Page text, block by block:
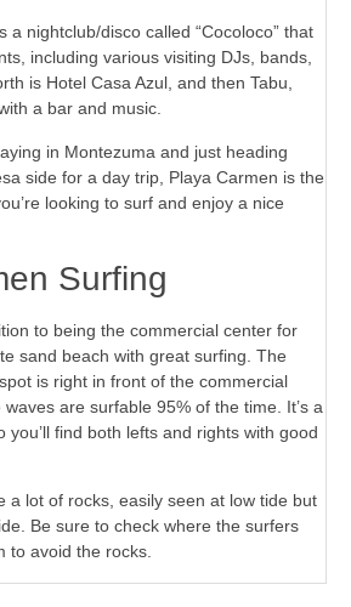
a nightclub/disco called “Cocoloco” that
including various visiting DJs, bands,
is Hotel Casa Azul, and then Tabu,
a bar and music.
in Montezuma and just heading
side for a day trip, Playa Carmen is the
looking to surf and enjoy a nice
Surfing
to being the commercial center for
sand beach with great surfing. The
is right in front of the commercial
are surfable 95% of the time. It’s a
you’ll find both lefts and rights with good
a lot of rocks, easily seen at low tide but
Be sure to check where the surfers
to avoid the rocks.